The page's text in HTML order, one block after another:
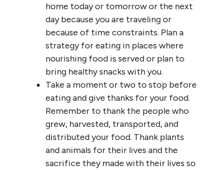
home today or tomorrow or the next
day because you are traveling or
because of time constraints. Plan a
strategy for eating in places where
nourishing food is served or plan to
bring healthy snacks with you.
Take a moment or two to stop before
eating and give thanks for your food.
Remember to thank the people who
grew, harvested, transported, and
distributed your food. Thank plants
and animals for their lives and the
sacrifice they made with their lives so